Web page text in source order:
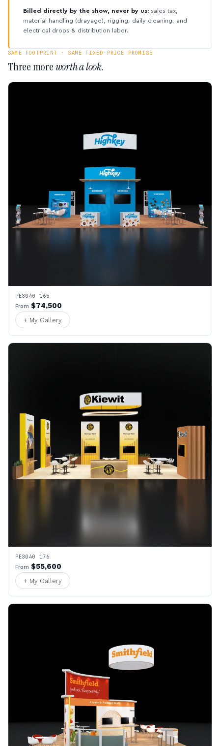
Billed directly by the show, never by us: sales tax,
material handling (drayage), rigging, daily cleaning, and
electrical drops & distribution labor.
SAME FOOTPRINT · SAME FIXED-PRICE PROMISE
Three moreworth a look.
PE3040 165
From $74,500
+ My Gallery
PE3040 176
From $55,600
+ My Gallery